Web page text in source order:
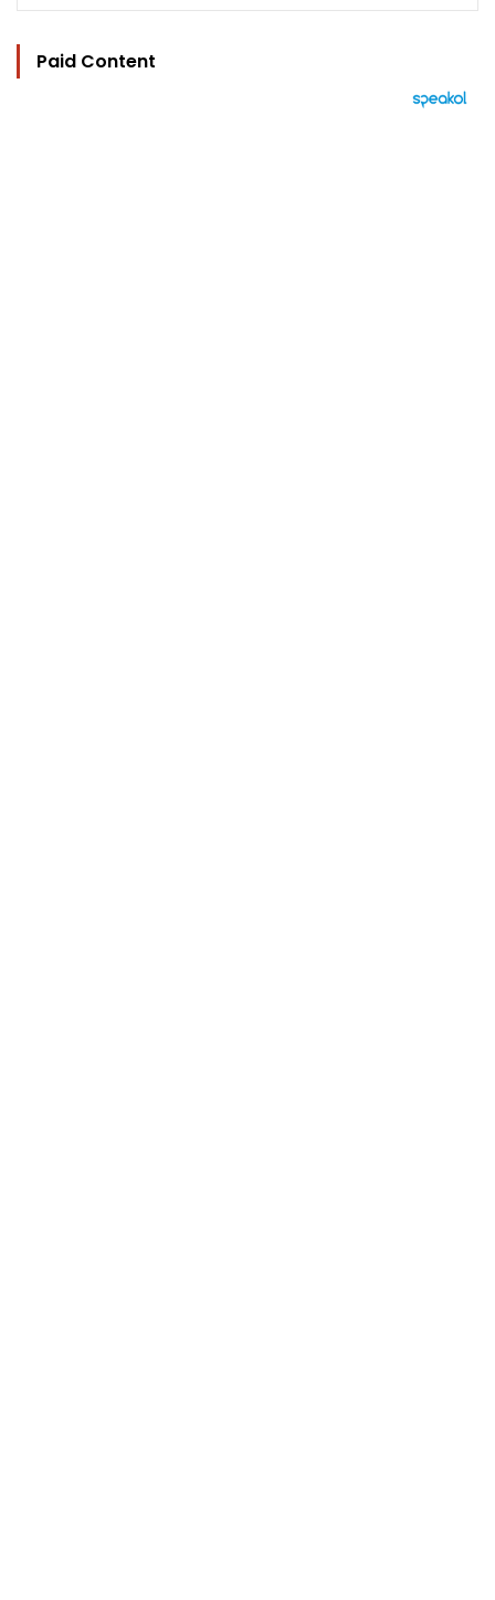
Paid Content